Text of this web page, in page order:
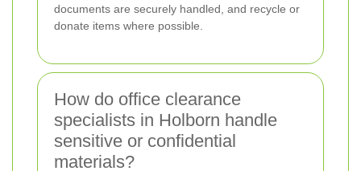
documents are securely handled, and recycle or
donate items where possible.
How do office clearance
specialists in Holborn handle
sensitive or confidential
materials?